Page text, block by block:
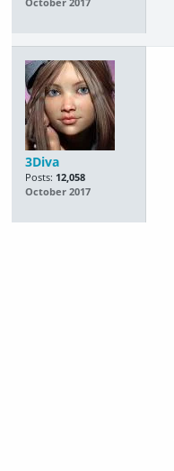
3Diva
Posts: 12,058
October 2017